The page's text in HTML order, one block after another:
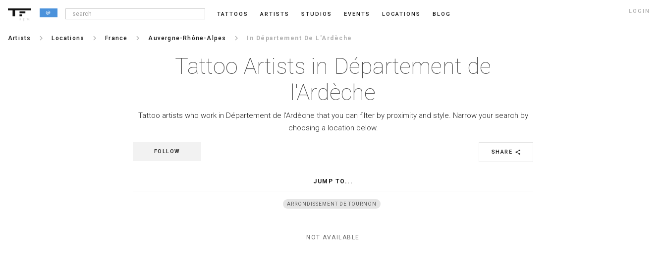
alpha
TATTOOS ARTISTS STUDIOS EVENTS LOCATIONS BLOG LOGIN
Artists keyboard_arrow_right Locations keyboard_arrow_right France keyboard_arrow_right Auvergne-Rhône-Alpes keyboard_arrow_right In Département De L'Ardèche
Tattoo Artists in Département de
l'Ardèche
Tattoo artists who work in Département de l'Ardèche that you can filter by proximity and style. Narrow your search by
choosing a location below.
SHARE share
FOLLOW
JUMP TO...
ARRONDISSEMENT DE TOURNON
NOT AVAILABLE